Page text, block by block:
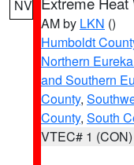
NV
AM by LKN ()
Humboldt
Northern
and Southern
County,
County, South
VTEC# 1 (CON)